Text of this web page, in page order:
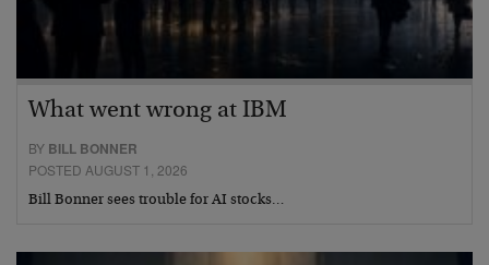
What went wrong at IBM
BY BILL BONNER
POSTED AUGUST 1, 2026
Bill Bonner sees trouble for AI stocks…